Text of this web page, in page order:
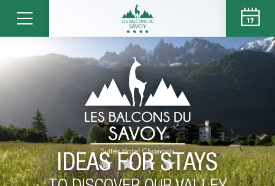
IDEAS FOR STAYS